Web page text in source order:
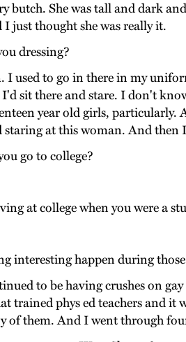
butch. She was tall and dark
just thought she was really it.
dressing?
I used to go in there in my
sit there and stare. I don't
year old girls,
staring at this woman. And then
go to college?
at college when you were a
interesting happen during those
to be having crushes on
trained phys ed teachers and
of them. And I went through